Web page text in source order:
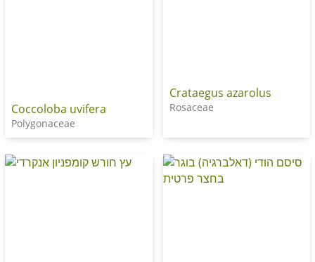
Coccoloba uvifera
Polygonaceae
Crataegus azarolus
Rosaceae